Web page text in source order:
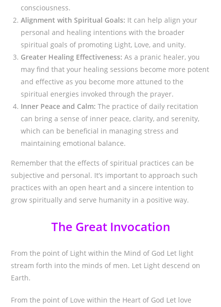
consciousness.
Alignment with Spiritual Goals: It can help align your
personal and healing intentions with the broader
spiritual goals of promoting Light, Love, and unity.
Greater Healing Effectiveness: As a pranic healer, you
may find that your healing sessions become more potent
and effective as you become more attuned to the
spiritual energies invoked through the prayer.
Inner Peace and Calm: The practice of daily recitation
can bring a sense of inner peace, clarity, and serenity,
which can be beneficial in managing stress and
maintaining emotional balance.
Remember that the effects of spiritual practices can be
subjective and personal. It’s important to approach such
practices with an open heart and a sincere intention to
grow spiritually and serve humanity in a positive way.
The Great Invocation
From the point of Light within the Mind of God Let light
stream forth into the minds of men. Let Light descend on
Earth.
From the point of Love within the Heart of God Let love